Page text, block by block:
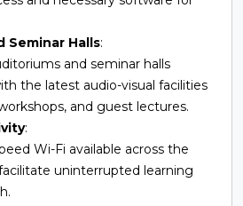
Seminar Halls:
and seminar halls
the latest audio-visual facilities
and guest lectures.
:
Wi-Fi available across the
uninterrupted learning